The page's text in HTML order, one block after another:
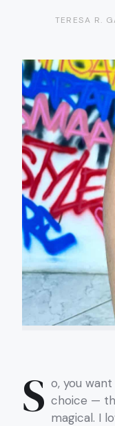
TERESA R.
S o, you
choice —
magical. I